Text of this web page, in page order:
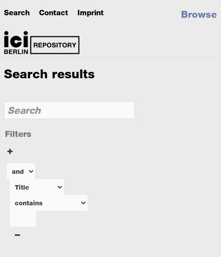
Search Contact Imprint Browse
Search results
Filters